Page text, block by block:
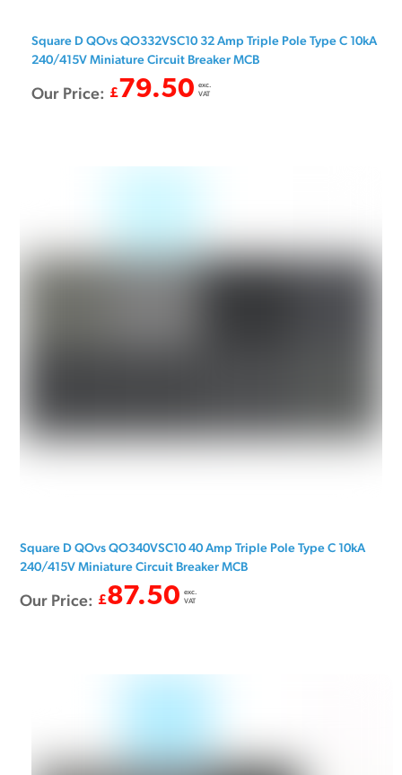
Square D QOvs QO332VSC10 32 Amp Triple Pole Type C 10kA
240/415V Miniature Circuit Breaker MCB
Our Price: £79.50 exc.
VAT
Square D QOvs QO340VSC10 40 Amp Triple Pole Type C 10kA
240/415V Miniature Circuit Breaker MCB
Our Price: £87.50 exc.
VAT